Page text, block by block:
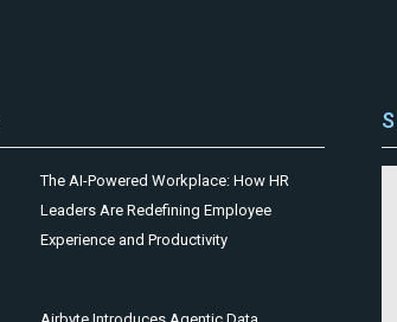
The AI-Powered Workplace: How HR
Leaders Are Redefining Employee
Experience and Productivity